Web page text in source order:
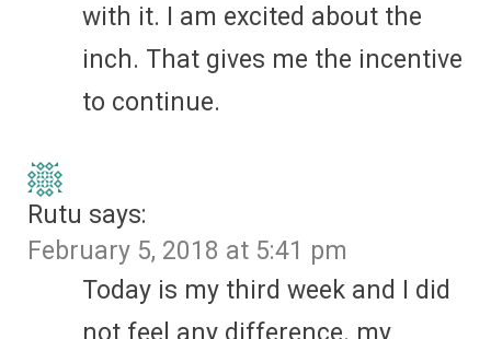
with it. I am excited about the
inch. That gives me the incentive
to continue.
Rutu says:
February 5, 2018 at 5:41 pm
Today is my third week and I did
not feel any difference. my